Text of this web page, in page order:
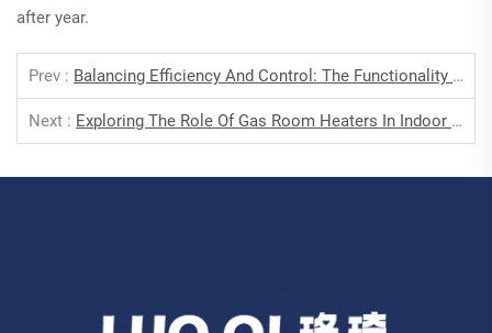
after year.
Prev : Balancing Efficiency And Control: The Functionality Of Thermostatic Heaters
Next : Exploring The Role Of Gas Room Heaters In Indoor Comfort